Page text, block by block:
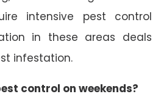
intensive pest control
in these areas deals
infestation.
control on weekends?